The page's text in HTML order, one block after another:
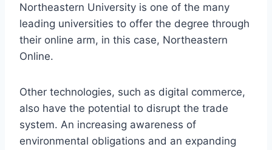
Northeastern University is one of the many
leading universities to offer the degree through
their online arm, in this case, Northeastern
Online.
Other technologies, such as digital commerce,
also have the potential to disrupt the trade
system. An increasing awareness of
environmental obligations and an expanding